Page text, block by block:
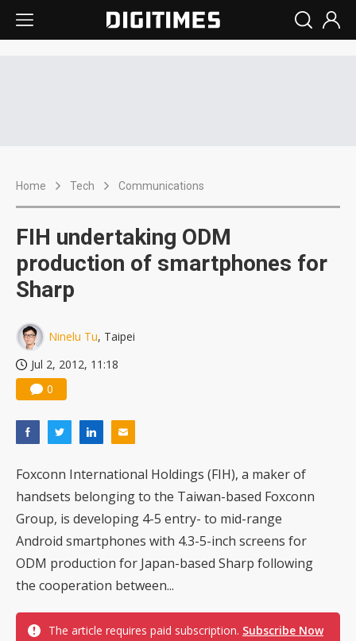
Home Tech Communications
FIH undertaking ODM
production of smartphones for
Sharp
Ninelu Tu, Taipei
Jul 2, 2012, 11:18
0
Foxconn International Holdings (FIH), a maker of
handsets belonging to the Taiwan-based Foxconn
Group, is developing 4-5 entry- to mid-range
Android smartphones with 4.3-5-inch screens for
ODM production for Japan-based Sharp following
the cooperation between...
The article requires paid subscription. Subscribe Now